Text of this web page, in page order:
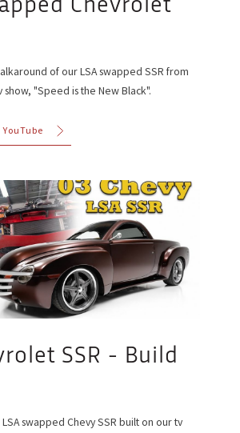
Chevrolet
of our LSA swapped SSR from
show, "Speed is the New Black".
SSR - Build
swapped Chevy SSR built on our tv